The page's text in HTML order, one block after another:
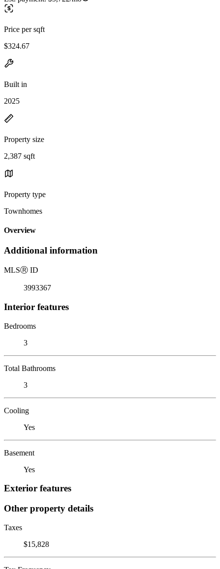
Price per sqft
$324.67
Built in
2025
Property size
2,387 sqft
Property type
Townhomes
Overview
Additional information
MLSⓇ ID
3993367
Interior features
Bedrooms
3
Total Bathrooms
3
Cooling
Yes
Basement
Yes
Exterior features
Other property details
Taxes
$15,828